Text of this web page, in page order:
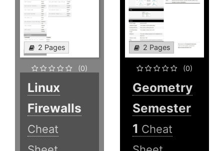
2 Pages
(0)
Linux
Firewalls
Cheat
2 Pages
(0)
Geometry
Semester
1 Cheat